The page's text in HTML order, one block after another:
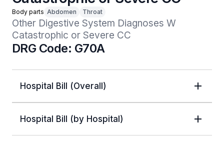
Body parts Abdomen Throat
Other Digestive System Diagnoses W
Catastrophic or Severe CC
DRG Code: G70A
Hospital Bill (Overall)
Hospital Bill (by Hospital)